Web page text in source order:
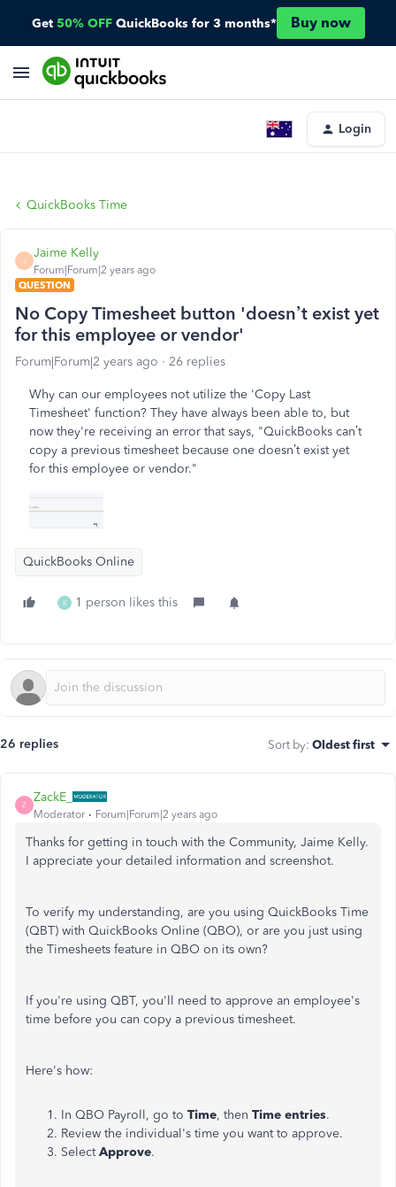
Get 50% OFF QuickBooks for 3 months* Buy now
Login
QuickBooks Time
J
Jaime Kelly
Forum|Forum|2 years ago
QUESTION
No Copy Timesheet button 'doesn’t exist yet
for this employee or vendor'
Forum|Forum|2 years ago 26 replies
Why can our employees not utilize the 'Copy Last
Timesheet' function? They have always been able to, but
now they're receiving an error that says, "QuickBooks can’t
copy a previous timesheet because one doesn’t exist yet
for this employee or vendor."
QuickBooks Online
K 1 person likes this
26 replies Sort by: Oldest first
Z
ZackE_
Moderator Forum|Forum|2 years ago
Thanks for getting in touch with the Community, Jaime Kelly.
I appreciate your detailed information and screenshot.
To verify my understanding, are you using QuickBooks Time
(QBT) with QuickBooks Online (QBO), or are you just using
the Timesheets feature in QBO on its own?
If you're using QBT, you'll need to approve an employee's
time before you can copy a previous timesheet.
Here's how:
In QBO Payroll, go to Time, then Time entries.
Review the individual's time you want to approve.
SelectApprove.